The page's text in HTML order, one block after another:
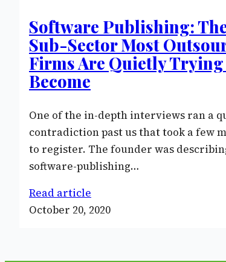
Software Publishing:
Sub-Sector Most
Firms Are Quietly
Become
One of the in-depth interviews ran a
contradiction past us that took a few
to register. The founder was
software-publishing…
Read article
October 20, 2020